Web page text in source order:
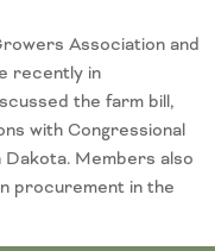
Association and
recently in
the farm bill,
with Congressional
Members also
procurement in the